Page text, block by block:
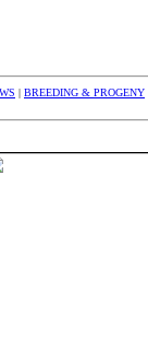
| BREEDING & PROGENY